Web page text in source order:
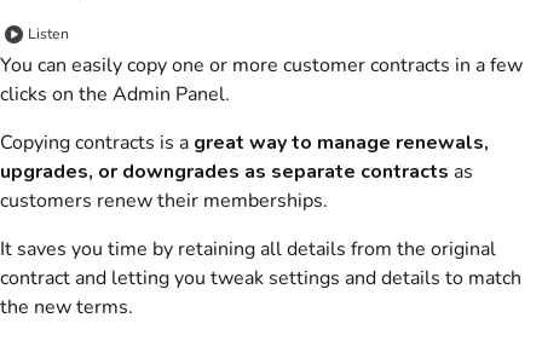
Listen
You can easily copy one or more customer contracts in a few
clicks on the Admin Panel.
Copying contracts is a great way to manage renewals,
upgrades, or downgrades as separate contracts as
customers renew their memberships.
It saves you time by retaining all details from the original
contract and letting you tweak settings and details to match
the new terms.